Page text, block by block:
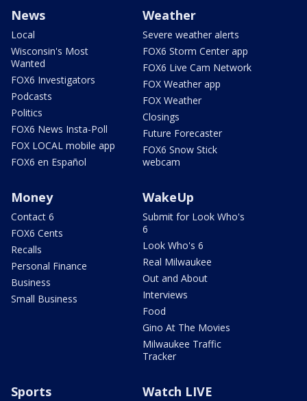
News
Local
Wisconsin's Most
Wanted
FOX6 Investigators
Podcasts
Politics
FOX6 News Insta-Poll
FOX LOCAL mobile app
FOX6 en Español
Weather
Severe weather alerts
FOX6 Storm Center app
FOX6 Live Cam Network
FOX Weather app
FOX Weather
Closings
Future Forecaster
FOX6 Snow Stick
webcam
Money
Contact 6
FOX6 Cents
Recalls
Personal Finance
Business
Small Business
WakeUp
Submit for Look Who's
6
Look Who's 6
Real Milwaukee
Out and About
Interviews
Food
Gino At The Movies
Milwaukee Traffic
Tracker
Sports Watch LIVE